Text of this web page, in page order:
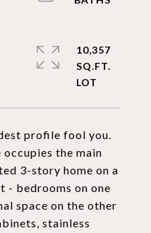
profile fool you.
the main
3-story home on a
- bedrooms on one
space on the other
stainless
10,357
SQ.FT.